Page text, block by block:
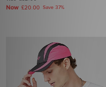
Now £20.00 Save 37%